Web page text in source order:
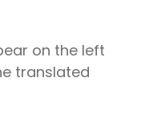
on the left
translated